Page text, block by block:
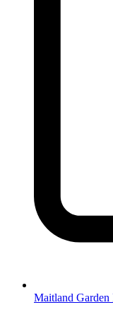
Maitland Garden